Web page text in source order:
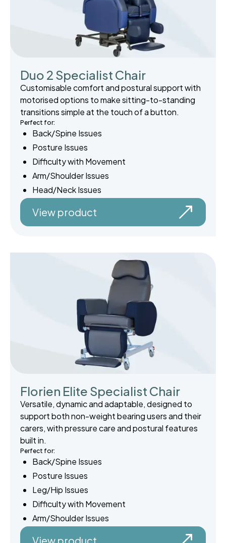
Duo 2 Specialist Chair
Customisable comfort and postural support with
motorised options to make sitting-to-standing
transitions simple at the touch of a button.
Perfect for:
Back/Spine Issues
Posture Issues
Difficulty with Movement
Arm/Shoulder Issues
Head/Neck Issues
View product
Florien Elite Specialist Chair
Versatile, dynamic and adaptable, designed to
support both non-weight bearing users and their
carers, with pressure care and postural features
built in.
Perfect for:
Back/Spine Issues
Posture Issues
Leg/Hip Issues
Difficulty with Movement
Arm/Shoulder Issues
View product